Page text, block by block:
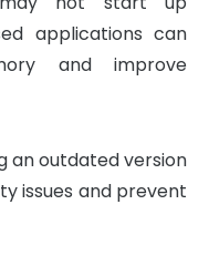
applications can
and improve
an outdated version
issues and prevent